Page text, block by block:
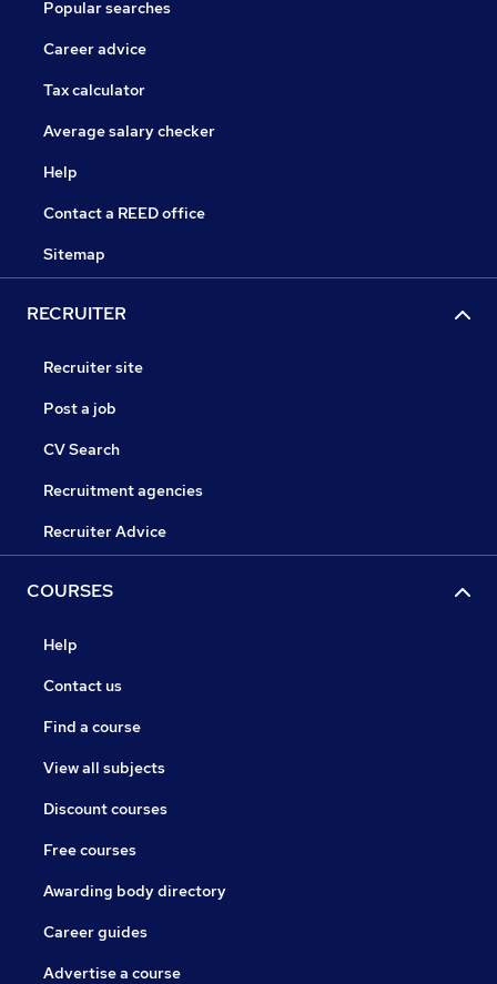
Popular searches
Career advice
Tax calculator
Average salary checker
Help
Contact a REED office
Sitemap
RECRUITER
Recruiter site
Post a job
CV Search
Recruitment agencies
Recruiter Advice
COURSES
Help
Contact us
Find a course
View all subjects
Discount courses
Free courses
Awarding body directory
Career guides
Advertise a course